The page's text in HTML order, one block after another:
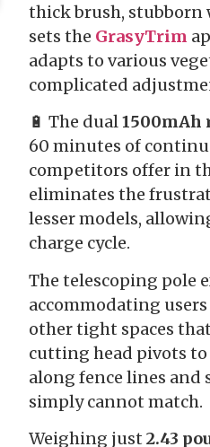
thick brush, stubborn
sets the GrasyTrim
adapts to various
complicated
🔋 The dual1500mAh
60 minutes of
competitors offer in
eliminates the
lesser models,
charge cycle.
The telescoping pole
accommodating
other tight spaces
cutting head pivots
along fence lines
simply cannot match.
Weighing just 2.43